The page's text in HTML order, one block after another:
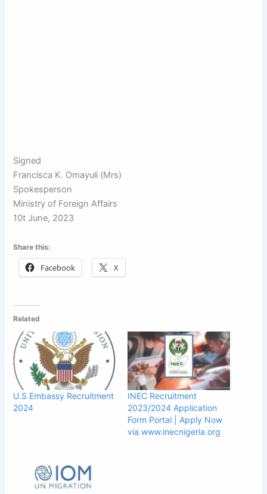
Signed
Francisca K. Omayuli (Mrs)
Spokesperson
Ministry of Foreign Affairs
10t June, 2023
Share this:
Facebook X
Related
U.S Embassy Recruitment
2024
INEC Recruitment
2023/2024 Application
Form Portal | Apply Now
via www.inecnigeria.org